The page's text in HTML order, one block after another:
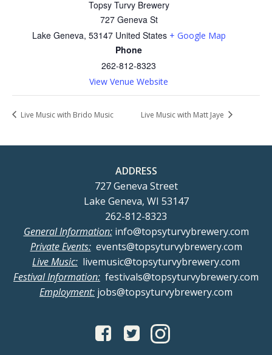
Topsy Turvy Brewery
727 Geneva St
Lake Geneva, 53147 United States + Google Map
Phone
262-812-8323
View Venue Website
Live Music with Brido Music Live Music with Matt Jaye
ADDRESS
727 Geneva Street
Lake Geneva, WI 53147
262-812-8323
General Information:info@topsyturvybrewery.com
Private Events:events@topsyturvybrewery.com
Live Music: livemusic@topsyturvybrewery.com
Festival Information: festivals@topsyturvybrewery.com
Employment: jobs@topsyturvybrewery.com